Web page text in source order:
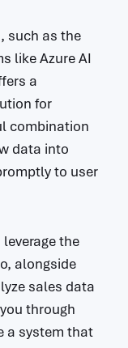
such as the
like Azure AI
a
for
combination
data into
to user
the
alongside
sales data
through
a system that